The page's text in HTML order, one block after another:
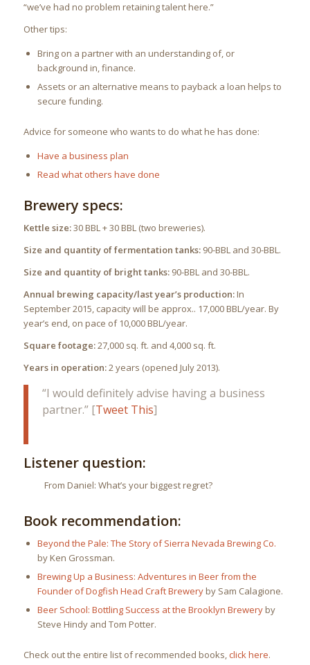
“we’ve had no problem retaining talent here.”
Other tips:
Bring on a partner with an understanding of, or
background in, finance.
Assets or an alternative means to payback a loan helps to
secure funding.
Advice for someone who wants to do what he has done:
Have a business plan
Read what others have done
Brewery specs:
Kettle size:30 BBL + 30 BBL (two breweries).
Size and quantity of fermentation tanks:90-BBL and 30-BBL.
Size and quantity of bright tanks:90-BBL and 30-BBL.
Annual brewing capacity/last year’s production:In
September 2015, capacity will be approx.. 17,000 BBL/year. By
year’s end, on pace of 10,000 BBL/year.
Square footage:27,000 sq. ft. and 4,000 sq. ft.
Years in operation:2 years (opened July 2013).
“I would definitely advise having a business
partner.” [Tweet This]
Listener question:
From Daniel: What’s your biggest regret?
Book recommendation:
Beyond the Pale: The Story of Sierra Nevada Brewing Co.
by Ken Grossman.
Brewing Up a Business: Adventures in Beer from the
Founder of Dogfish Head Craft Breweryby Sam Calagione.
Beer School: Bottling Success at the Brooklyn Breweryby
Steve Hindy and Tom Potter.
Check out the entire list of recommended books,click here.